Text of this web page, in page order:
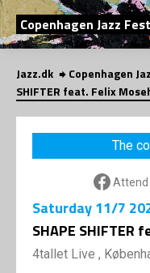
Copenhagen Jazz
Jazz.dk Copenhagen
SHIFTER feat. Felix
The
Attend
Saturday11/7
SHAPE SHIFTER
4tallet Live ,